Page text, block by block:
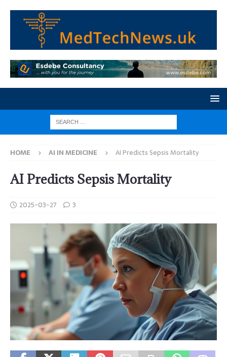
HOME AI IN MEDICINE AI Predicts Sepsis Mortality
AI Predicts Sepsis Mortality
2025-03-27 3